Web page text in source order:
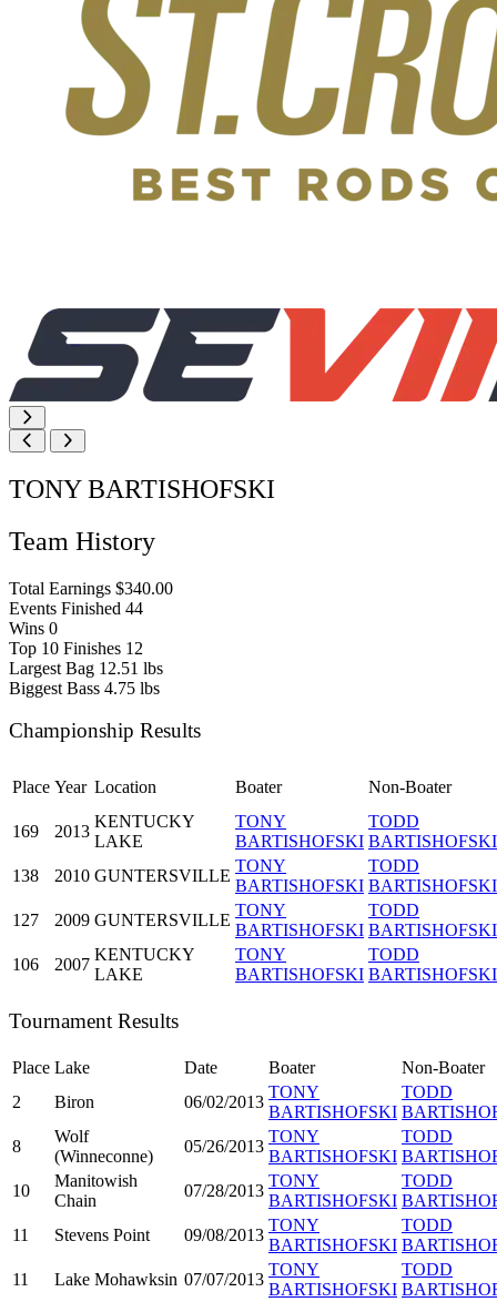
TONY BARTISHOFSKI
Team History
Total Earnings $340.00
Events Finished 44
Wins 0
Top 10 Finishes 12
Largest Bag 12.51 lbs
Biggest Bass 4.75 lbs
Championship Results
Place Year Location Boater Non-Boater
169 2013
KENTUCKY
LAKE
TONY
BARTISHOFSKI
TODD
BARTISHOFSKI
138
2010 GUNTERSVILLE
TONY
BARTISHOFSKI
TODD
BARTISHOFSKI
127
2009 GUNTERSVILLE
TONY
BARTISHOFSKI
TODD
BARTISHOFSKI
106
2007
KENTUCKY
LAKE
TONY
BARTISHOFSKI
TODD
BARTISHOFSKI
Tournament Results
Place Lake Date Boater
Non-Boater
2
Biron 06/02/2013
TONY
BARTISHOFSKI
TODD
8
Wolf
(Winneconne)
05/26/2013
TONY
BARTISHOFSKI
TODD
10
Manitowish
Chain
07/28/2013
TONY
BARTISHOFSKI
TODD
11
Stevens Point 09/08/2013
TONY
BARTISHOFSKI
TODD
11
Lake Mohawksin 07/07/2013
TONY
BARTISHOFSKI
TODD